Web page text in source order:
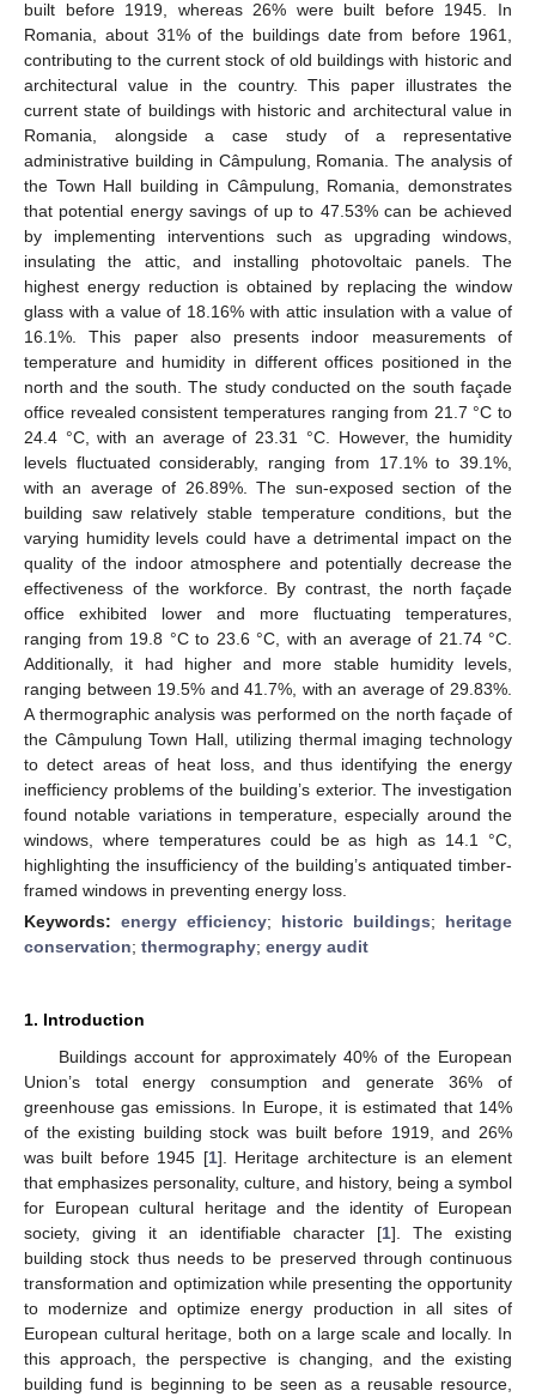
built before 1919, whereas 26% were built before 1945. In
Romania, about 31% of the buildings date from before 1961,
contributing to the current stock of old buildings with historic and
architectural value in the country. This paper illustrates the
current state of buildings with historic and architectural value in
Romania, alongside a case study of a representative
administrative building in Câmpulung, Romania. The analysis of
the Town Hall building in Câmpulung, Romania, demonstrates
that potential energy savings of up to 47.53% can be achieved
by implementing interventions such as upgrading windows,
insulating the attic, and installing photovoltaic panels. The
highest energy reduction is obtained by replacing the window
glass with a value of 18.16% with attic insulation with a value of
16.1%. This paper also presents indoor measurements of
temperature and humidity in different offices positioned in the
north and the south. The study conducted on the south façade
office revealed consistent temperatures ranging from 21.7 °C to
24.4 °C, with an average of 23.31 °C. However, the humidity
levels fluctuated considerably, ranging from 17.1% to 39.1%,
with an average of 26.89%. The sun-exposed section of the
building saw relatively stable temperature conditions, but the
varying humidity levels could have a detrimental impact on the
quality of the indoor atmosphere and potentially decrease the
effectiveness of the workforce. By contrast, the north façade
office exhibited lower and more fluctuating temperatures,
ranging from 19.8 °C to 23.6 °C, with an average of 21.74 °C.
Additionally, it had higher and more stable humidity levels,
ranging between 19.5% and 41.7%, with an average of 29.83%.
A thermographic analysis was performed on the north façade of
the Câmpulung Town Hall, utilizing thermal imaging technology
to detect areas of heat loss, and thus identifying the energy
inefficiency problems of the building’s exterior. The investigation
found notable variations in temperature, especially around the
windows, where temperatures could be as high as 14.1 °C,
highlighting the insufficiency of the building’s antiquated timber-
framed windows in preventing energy loss.
Keywords: energy efficiency; historic buildings; heritage
conservation; thermography; energy audit
1. Introduction
Buildings account for approximately 40% of the European
Union’s total energy consumption and generate 36% of
greenhouse gas emissions. In Europe, it is estimated that 14%
of the existing building stock was built before 1919, and 26%
was built before 1945 [1]. Heritage architecture is an element
that emphasizes personality, culture, and history, being a symbol
for European cultural heritage and the identity of European
society, giving it an identifiable character [1]. The existing
building stock thus needs to be preserved through continuous
transformation and optimization while presenting the opportunity
to modernize and optimize energy production in all sites of
European cultural heritage, both on a large scale and locally. In
this approach, the perspective is changing, and the existing
building fund is beginning to be seen as a reusable resource,